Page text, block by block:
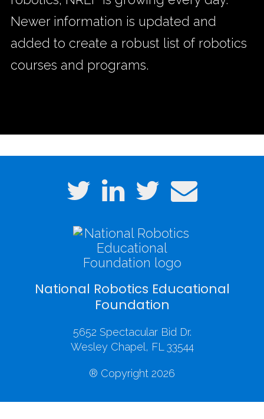
Newer information is updated and
added to create a robust list of robotics
courses and programs.
National Robotics Educational
Foundation
5652 Spectacular Bid Dr.
Wesley Chapel, FL 33544
® Copyright 2026